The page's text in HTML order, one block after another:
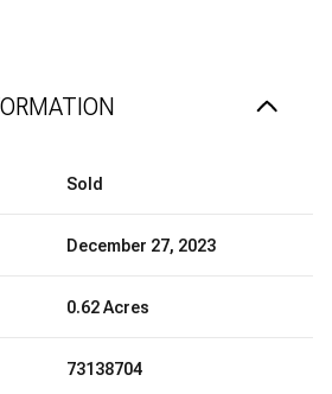
Sold
December 27, 2023
0.62 Acres
73138704